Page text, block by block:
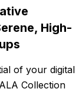
High-
of your digital
Collection